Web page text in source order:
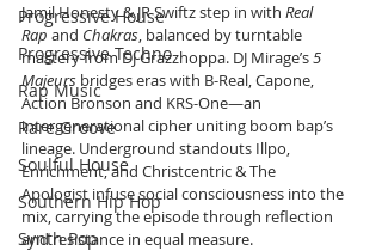
Progressive House
Progressive Techno
Rap Music
Rare Groove
Soulful House
Southern Hip Hop
Synth Pop
Jamil Honesty & JR Swiftz step in with Real
Rap and Chakras, balanced by turntable
mastery from DJ Grazzhoppa. DJ Mirage’s 5
Majeurs bridges eras with B-Real, Capone,
Action Bronson and KRS-One—an
intergenerational cipher uniting boom bap’s
lineage. Underground standouts Illpo,
Enrichment, and Christcentric & The
Apologist infuse social consciousness into the
mix, carrying the episode through reflection
and resistance in equal measure.